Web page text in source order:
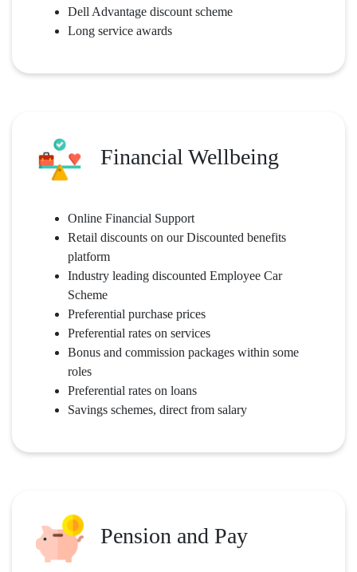
Dell Advantage discount scheme
Long service awards
Financial Wellbeing
Online Financial Support
Retail discounts on our Discounted benefits
platform
Industry leading discounted Employee Car
Scheme
Preferential purchase prices
Preferential rates on services
Bonus and commission packages within some
roles
Preferential rates on loans
Savings schemes, direct from salary
Pension and Pay